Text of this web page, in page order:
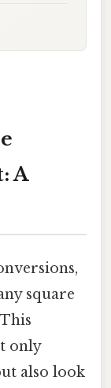
A
square
only
also look